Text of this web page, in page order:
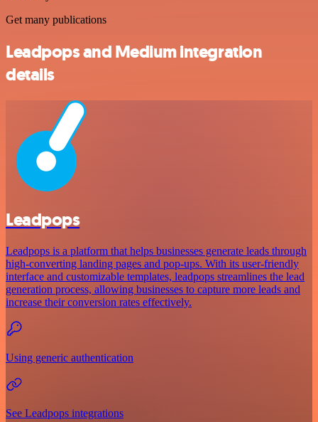
Get many publications
Leadpops and Medium integration
details
Leadpops
Leadpops is a platform that helps businesses generate leads through
high-converting landing pages and pop-ups. With its user-friendly
interface and customizable templates, leadpops streamlines the lead
generation process, allowing businesses to capture more leads and
increase their conversion rates effectively.
Using generic authentication
See Leadpops integrations